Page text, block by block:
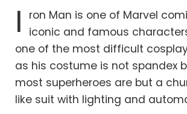
I
ron Man is one of Marvel
iconic and famous
one of the most difficult
as his costume is not spandex
most superheroes are but a
like suit with lighting and